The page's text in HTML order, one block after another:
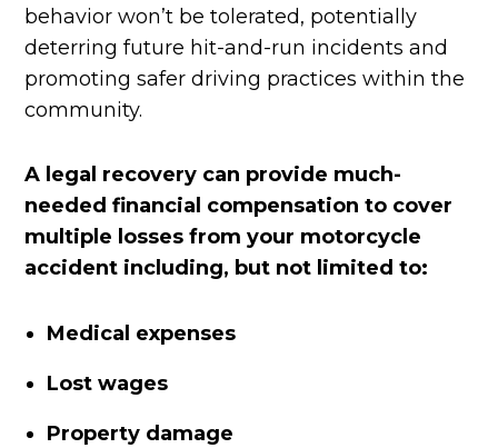
behavior won’t be tolerated, potentially
deterring future hit-and-run incidents and
promoting safer driving practices within the
community.
A legal recovery can provide much-
needed financial compensation to cover
multiple losses from your motorcycle
accident including, but not limited to:
Medical expenses
Lost wages
Property damage